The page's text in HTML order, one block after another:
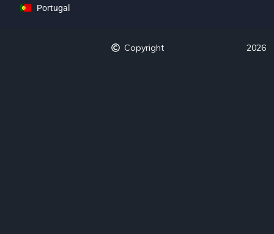
Portugal
Copyright 2026